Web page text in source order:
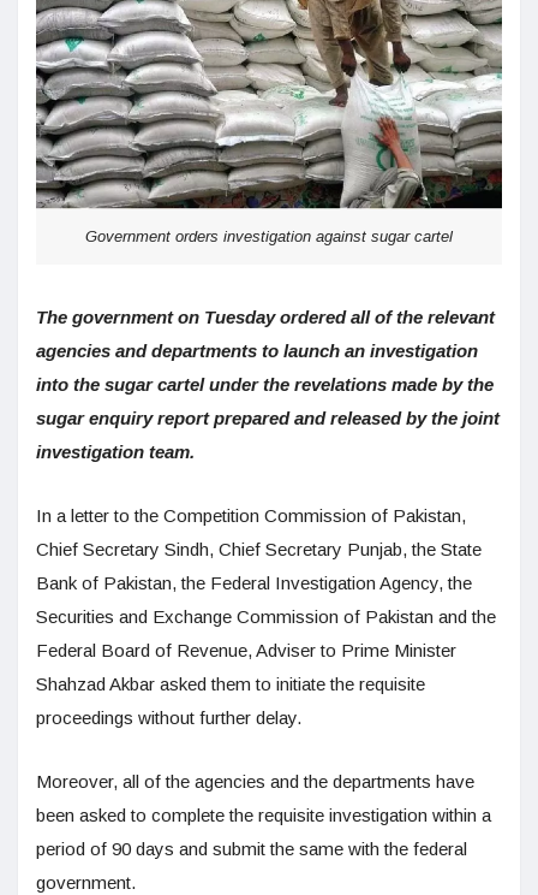
Government orders investigation against sugar cartel
The government on Tuesday ordered all of the relevant
agencies and departments to launch an investigation
into the sugar cartel under the revelations made by the
sugar enquiry report prepared and released by the joint
investigation team.
In a letter to the Competition Commission of Pakistan,
Chief Secretary Sindh, Chief Secretary Punjab, the State
Bank of Pakistan, the Federal Investigation Agency, the
Securities and Exchange Commission of Pakistan and the
Federal Board of Revenue, Adviser to Prime Minister
Shahzad Akbar asked them to initiate the requisite
proceedings without further delay.
Moreover, all of the agencies and the departments have
been asked to complete the requisite investigation within a
period of 90 days and submit the same with the federal
government.